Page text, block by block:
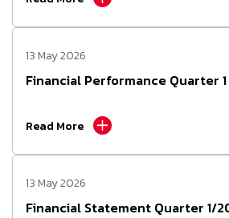
13 May 2026
Financial Performance Quarter
Read More
13 May 2026
Financial Statement Quarter 1/